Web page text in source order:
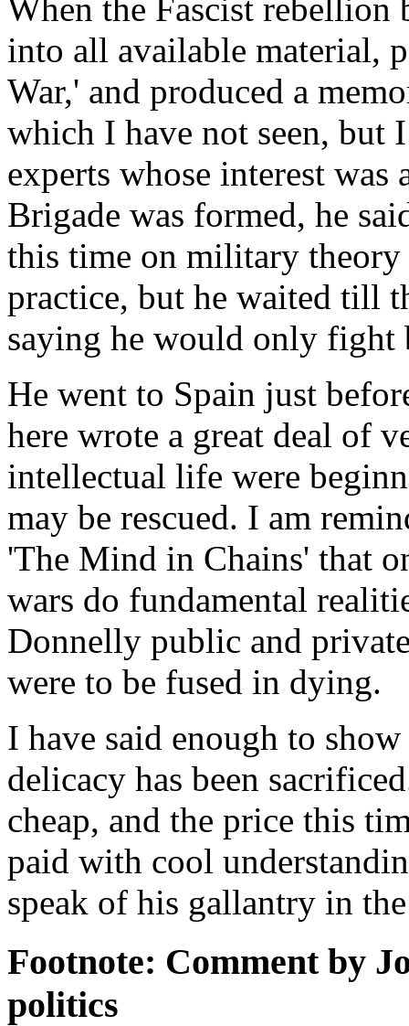
When the Fascist
into all available material,
War,' and produced a
which I have not seen, but
experts whose interest
Brigade was formed, he
this time on military
practice, but he waited till
saying he would only fight
He went to Spain just
here wrote a great deal of
intellectual life were
may be rescued. I am
'The Mind in Chains' that
wars do fundamental
Donnelly public and
were to be fused in dying.
I have said enough to
delicacy has been
cheap, and the price this
paid with cool
speak of his gallantry in
Footnote: Comment by
politics